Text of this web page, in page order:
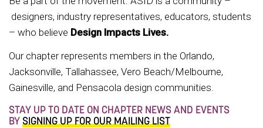
designers, industry representatives, educators, students
– who believe Design Impacts Lives.
Our chapter represents members in the Orlando,
Jacksonville, Tallahassee, Vero Beach/Melbourne,
Gainesville, and Pensacola design communities.
STAY UP TO DATE ON CHAPTER NEWS AND EVENTS
BY SIGNING UP FOR OUR MAILING LIST